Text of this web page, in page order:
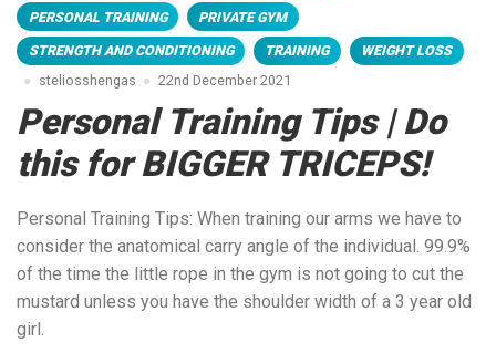
PERSONAL TRAINING PRIVATE GYM
STRENGTH AND CONDITIONING TRAINING
WEIGHT LOSS
steliosshengas
22nd December 2021
Personal Training Tips | Do
this for BIGGER TRICEPS!
Personal Training Tips: When training our arms we have to
consider the anatomical carry angle of the individual. 99.9%
of the time the little rope in the gym is not going to cut the
mustard unless you have the shoulder width of a 3 year old
girl.